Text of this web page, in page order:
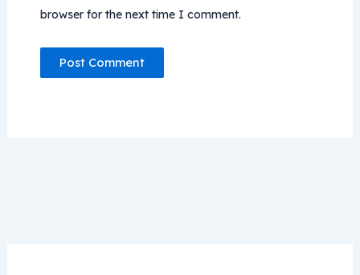
browser for the next time I comment.